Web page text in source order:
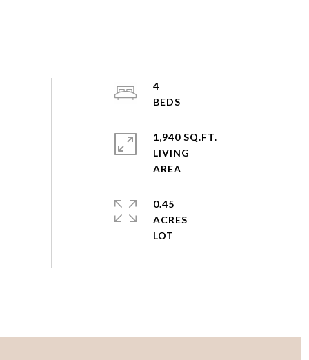
4
1,940 SQ.FT.
LIVING
0.45
ACRES